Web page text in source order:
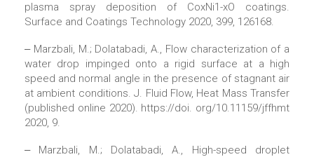
plasma spray deposition of CoxNi1-xO coatings.
Surface and Coatings Technology 2020, 399, 126168.
‒ Marzbali, M.; Dolatabadi, A., Flow characterization of a
water drop impinged onto a rigid surface at a high
speed and normal angle in the presence of stagnant air
at ambient conditions. J. Fluid Flow, Heat Mass Transfer
(published online 2020). https://doi. org/10.11159/jffhmt
2020, 9.
‒ Marzbali, M.; Dolatabadi, A., High-speed droplet